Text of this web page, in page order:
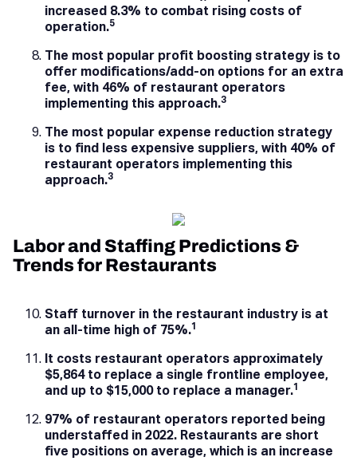
increased 8.3% to combat rising costs of
operation.5
The most popular profit boosting strategy is to
offer modifications/add-on options for an extra
fee, with 46% of restaurant operators
implementing this approach.3
The most popular expense reduction strategy
is to find less expensive suppliers, with 40% of
restaurant operators implementing this
approach.3
Labor and Staffing Predictions &
Trends for Restaurants
Staff turnover in the restaurant industry is at
an all-time high of 75%.1
It costs restaurant operators approximately
$5,864 to replace a single frontline employee,
and up to $15,000 to replace a manager.1
97% of restaurant operators reported being
understaffed in 2022. Restaurants are short
five positions on average, which is an increase